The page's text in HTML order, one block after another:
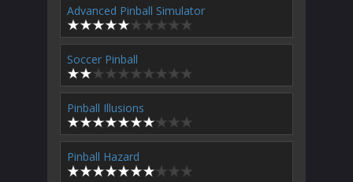
Advanced Pinball Simulator
Soccer Pinball
Pinball Illusions
Pinball Hazard